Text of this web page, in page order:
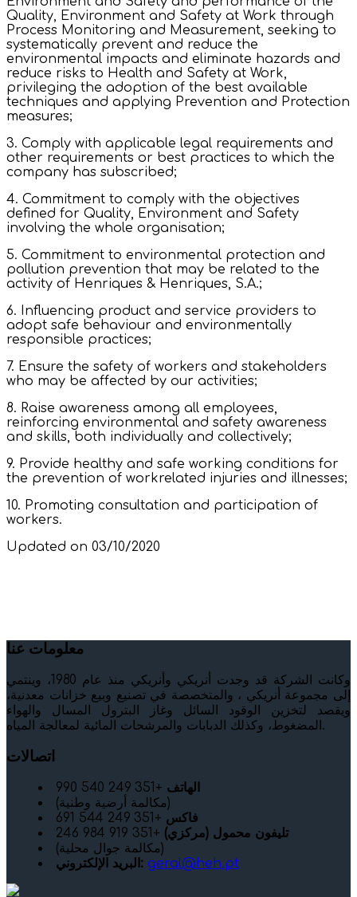
Quality, Environment and Safety at Work through
Process Monitoring and Measurement, seeking to
systematically prevent and reduce the
environmental impacts and eliminate hazards and
reduce risks to Health and Safety at Work,
privileging the adoption of the best available
techniques and applying Prevention and Protection
measures;
3. Comply with applicable legal requirements and
other requirements or best practices to which the
company has subscribed;
4. Commitment to comply with the objectives
defined for Quality, Environment and Safety
involving the whole organisation;
5. Commitment to environmental protection and
pollution prevention that may be related to the
activity of Henriques & Henriques, S.A.;
6. Influencing product and service providers to
adopt safe behaviour and environmentally
responsible practices;
7. Ensure the safety of workers and stakeholders
who may be affected by our activities;
8. Raise awareness among all employees,
reinforcing environmental and safety awareness
and skills, both individually and collectively;
9. Provide healthy and safe working conditions for
the prevention of workrelated injuries and illnesses;
10. Promoting consultation and participation of
workers.
Updated on 03/10/2020
معلومات عنا
وكانت الشركة قد وجدت أنريكي وأنريكي منذ عام 1980، وينتمي
إلى مجموعة أنريكي ، والمتخصصة في تصنيع وبيع خزانات معدنية،
ويقصد لتخزين الوقود السائل وغاز البترول المسال والهواء
المضغوط، وكذلك الدبابات والمرشحات المائية لمعالجة المياه.
اتصالات
الهاتف +351 249 540 990
(مكالمة أرضية وطنية)
فاكس +351 249 544 691
تليفون محمول (مركزي) +351 919 984 246
(مكالمة جوال محلية)
البريد الإلكتروني: geral@heh.pt